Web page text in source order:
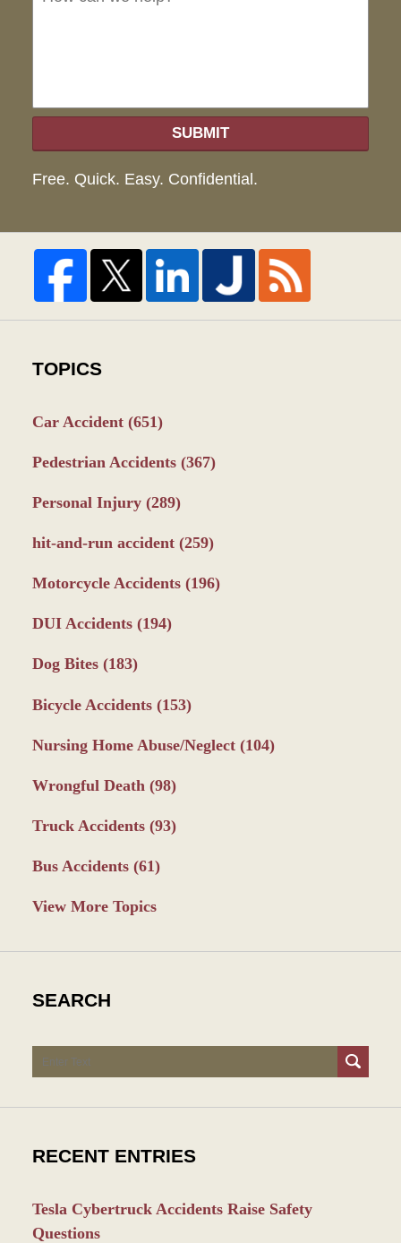
SUBMIT
Free. Quick. Easy. Confidential.
TOPICS
Car Accident (651)
Pedestrian Accidents (367)
Personal Injury (289)
hit-and-run accident (259)
Motorcycle Accidents (196)
DUI Accidents (194)
Dog Bites (183)
Bicycle Accidents (153)
Nursing Home Abuse/Neglect (104)
Wrongful Death (98)
Truck Accidents (93)
Bus Accidents (61)
View More Topics
SEARCH
Search
RECENT ENTRIES
Tesla Cybertruck Accidents Raise Safety
Questions